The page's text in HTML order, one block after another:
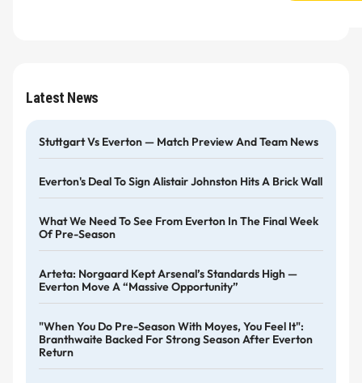
Latest News
Stuttgart Vs Everton — Match Preview And Team News
Everton's Deal To Sign Alistair Johnston Hits A Brick Wall
What We Need To See From Everton In The Final Week
Of Pre-Season
Arteta: Norgaard Kept Arsenal’s Standards High —
Everton Move A “massive Opportunity”
"When You Do Pre-Season With Moyes, You Feel It":
Branthwaite Backed For Strong Season After Everton
Return